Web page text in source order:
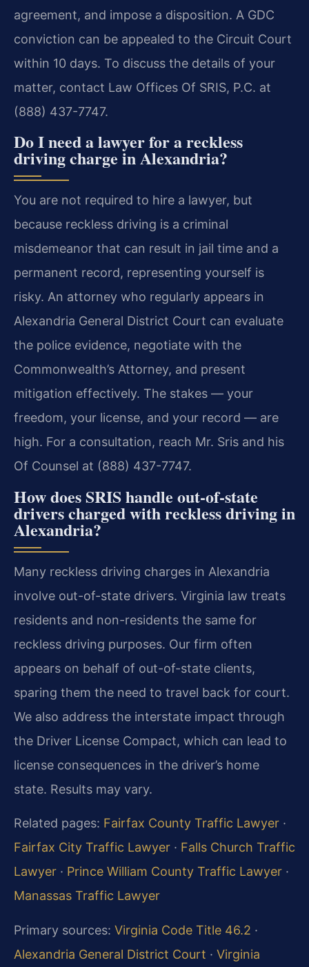
agreement, and impose a disposition. A GDC
conviction can be appealed to the Circuit Court
within 10 days. To discuss the details of your
matter, contact Law Offices Of SRIS, P.C. at
(888) 437-7747.
Do I need a lawyer for a reckless
driving charge in Alexandria?
You are not required to hire a lawyer, but
because reckless driving is a criminal
misdemeanor that can result in jail time and a
permanent record, representing yourself is
risky. An attorney who regularly appears in
Alexandria General District Court can evaluate
the police evidence, negotiate with the
Commonwealth’s Attorney, and present
mitigation effectively. The stakes — your
freedom, your license, and your record — are
high. For a consultation, reach Mr. Sris and his
Of Counsel at (888) 437-7747.
How does SRIS handle out-of-state
drivers charged with reckless driving in
Alexandria?
Many reckless driving charges in Alexandria
involve out-of-state drivers. Virginia law treats
residents and non-residents the same for
reckless driving purposes. Our firm often
appears on behalf of out-of-state clients,
sparing them the need to travel back for court.
We also address the interstate impact through
the Driver License Compact, which can lead to
license consequences in the driver’s home
state. Results may vary.
Related pages: Fairfax County Traffic Lawyer ·
Fairfax City Traffic Lawyer · Falls Church Traffic
Lawyer · Prince William County Traffic Lawyer ·
Manassas Traffic Lawyer
Primary sources: Virginia Code Title 46.2 ·
Alexandria General District Court · Virginia